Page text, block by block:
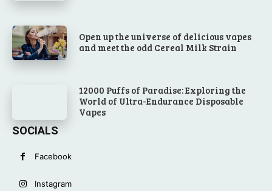
Open up the universe of delicious vapes
and meet the odd Cereal Milk Strain
12000 Puffs of Paradise: Exploring the
World of Ultra-Endurance Disposable
Vapes
SOCIALS
Facebook
Instagram